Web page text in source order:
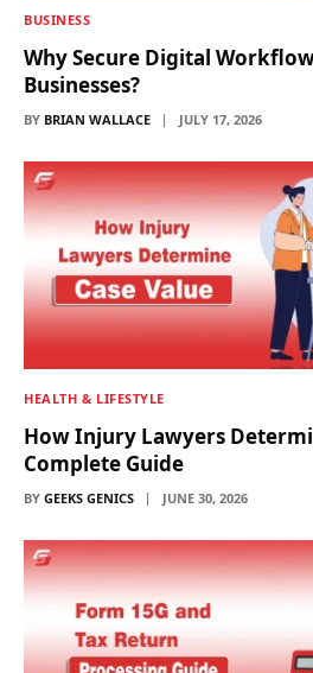
BUSINESS
Why Secure Digital
Businesses?
BY BRIAN WALLACE JULY 17, 2026
HEALTH & LIFESTYLE
How Injury Lawyers
Complete Guide
BY GEEKS GENICS JUNE 30, 2026